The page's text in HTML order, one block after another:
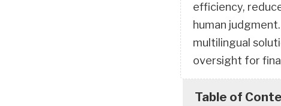
efficiency,
human
multilingual
oversight for
Table of